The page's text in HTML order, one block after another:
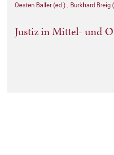
Oesten Baller (ed.) , Burkhard Breig
Justiz in Mittel- und